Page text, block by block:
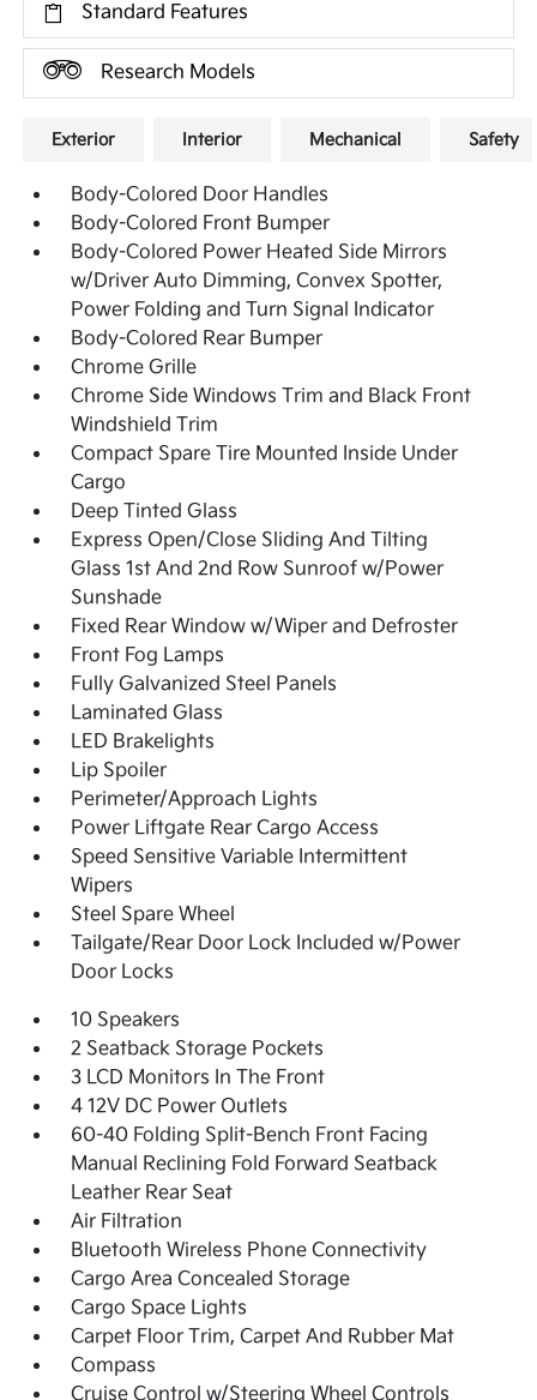
Standard Features
Research Models
Exterior Interior Mechanical Safety
Body-Colored Door Handles
Body-Colored Front Bumper
Body-Colored Power Heated Side Mirrors
w/Driver Auto Dimming, Convex Spotter,
Power Folding and Turn Signal Indicator
Body-Colored Rear Bumper
Chrome Grille
Chrome Side Windows Trim and Black Front
Windshield Trim
Compact Spare Tire Mounted Inside Under
Cargo
Deep Tinted Glass
Express Open/Close Sliding And Tilting
Glass 1st And 2nd Row Sunroof w/Power
Sunshade
Fixed Rear Window w/Wiper and Defroster
Front Fog Lamps
Fully Galvanized Steel Panels
Laminated Glass
LED Brakelights
Lip Spoiler
Perimeter/Approach Lights
Power Liftgate Rear Cargo Access
Speed Sensitive Variable Intermittent
Wipers
Steel Spare Wheel
Tailgate/Rear Door Lock Included w/Power
Door Locks
10 Speakers
2 Seatback Storage Pockets
3 LCD Monitors In The Front
4 12V DC Power Outlets
60-40 Folding Split-Bench Front Facing
Manual Reclining Fold Forward Seatback
Leather Rear Seat
Air Filtration
Bluetooth Wireless Phone Connectivity
Cargo Area Concealed Storage
Cargo Space Lights
Carpet Floor Trim, Carpet And Rubber Mat
Compass
Cruise Control w/Steering Wheel Controls